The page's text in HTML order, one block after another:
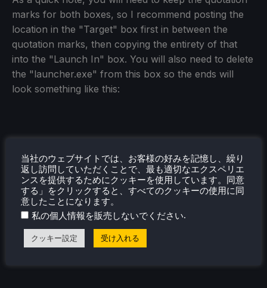
marks for both boxes, so I recommend posting the
location in the "Target" box first in between the
quotation marks, then copying the entirety of that
into the "Launch In" box. You will also need to delete
the "launcher.exe" from this box so the ends will
look something like this:
Once that's done, go ahead and start the launcher
again. You will have to download the game, and then
once it is done, go ahead and launch it. It will
download a few more files and then you will have to
restart the game. After that, you should be good to
close this and head into Gaming Mode.
当社のウェブサイトでは、お客様の好みを記憶し、繰り
返し訪問していただくことで、最も適切なエクスペリエ
ンスを提供するためにクッキーを使用しています。同意
する」をクリックすると、すべてのクッキーの使用に同
意したことになります。
私の個人情報を販売しないでください.
クッキー設定 受け入れる